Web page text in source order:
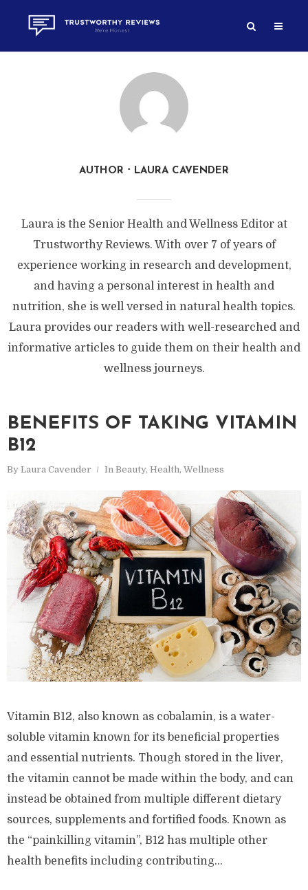
AUTHOR LAURA CAVENDER
Laura is the Senior Health and Wellness Editor at
Trustworthy Reviews. With over 7 of years of
experience working in research and development,
and having a personal interest in health and
nutrition, she is well versed in natural health topics.
Laura provides our readers with well-researched and
informative articles to guide them on their health and
wellness journeys.
BENEFITS OF TAKING VITAMIN
B12
By Laura Cavender In Beauty, Health, Wellness
Vitamin B12, also known as cobalamin, is a water-
soluble vitamin known for its beneficial properties
and essential nutrients. Though stored in the liver,
the vitamin cannot be made within the body, and can
instead be obtained from multiple different dietary
sources, supplements and fortified foods. Known as
the “painkilling vitamin”, B12 has multiple other
health benefits including contributing...